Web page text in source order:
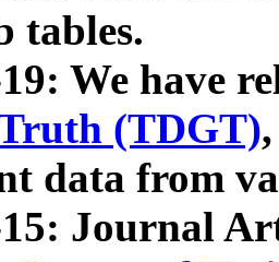
tables.
We have
(TDGT)
data from
15: Journal